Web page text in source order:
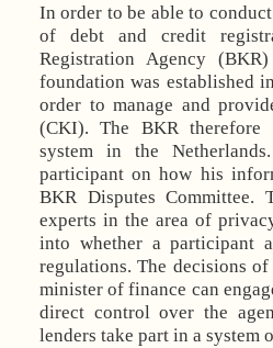
In order to be able to
of debt and credit
Registration Agency
foundation was established
order to manage and
(CKI). The BKR therefore
system in the Netherlands
participant on how his
BKR Disputes Committee.
experts in the area of
into whether a participant
regulations. The decisions
minister of finance can
direct control over the
lenders take part in a system